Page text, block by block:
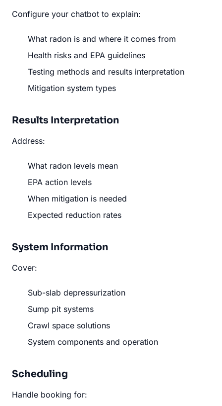
Configure your chatbot to explain:
What radon is and where it comes from
Health risks and EPA guidelines
Testing methods and results interpretation
Mitigation system types
Results Interpretation
Address:
What radon levels mean
EPA action levels
When mitigation is needed
Expected reduction rates
System Information
Cover:
Sub-slab depressurization
Sump pit systems
Crawl space solutions
System components and operation
Scheduling
Handle booking for: